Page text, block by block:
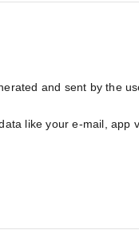
and sent by the
like your e-mail, app